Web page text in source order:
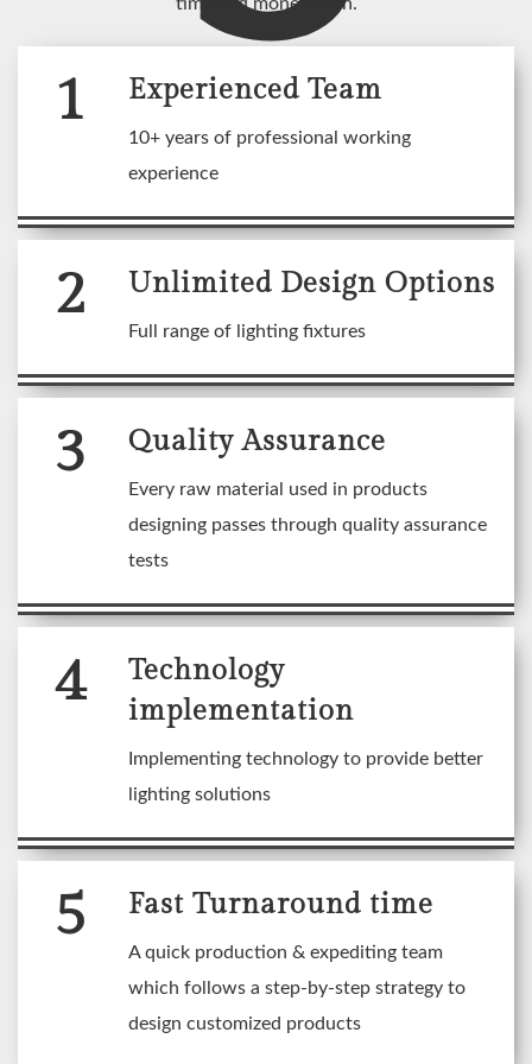
1 Experienced Team
10+ years of professional working
experience
2 Unlimited Design Options
Full range of lighting fixtures
3 Quality Assurance
Every raw material used in products
designing passes through quality assurance
tests
4
Technology
implementation
Implementing technology to provide better
lighting solutions
5 Fast Turnaround time
A quick production & expediting team
which follows a step-by-step strategy to
design customized products